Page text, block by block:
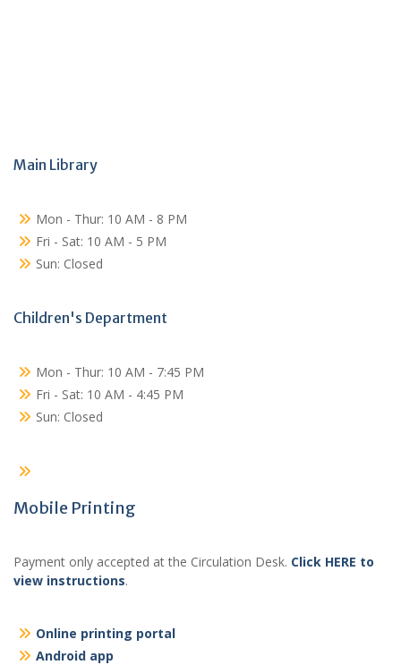
Main Library
Mon - Thur: 10 AM - 8 PM
Fri - Sat: 10 AM - 5 PM
Sun: Closed
Children's Department
Mon - Thur: 10 AM - 7:45 PM
Fri - Sat: 10 AM - 4:45 PM
Sun: Closed
Mobile Printing
Payment only accepted at the Circulation Desk. Click HERE to
view instructions.
Online printing portal
Android app